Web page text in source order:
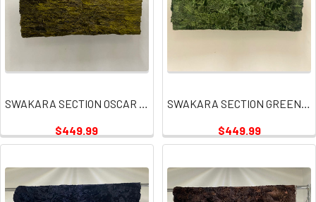
SWAKARA SECTION OSCAR GREEN PLATES
$449.99
SWAKARA SECTION GREEN PLATE
$449.99